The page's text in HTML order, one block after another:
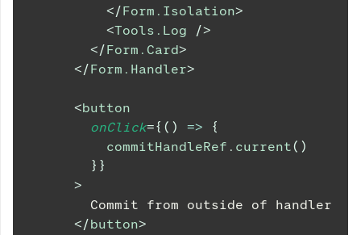
</Form.Isolation>
<Tools.Log
/>
</Form.Card>
</Form.Handler>
<button
onClick={ ( ) =>
{
          commitHandleRef
. current( )
} }
>
        Commit from outside of handler
</button>